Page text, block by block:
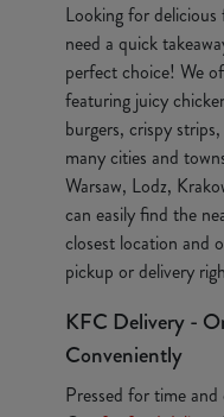
Looking for
need a quick
perfect choice! We
featuring juicy
burgers, crispy
many cities and
Warsaw, Lodz,
can easily find the
closest location and
pickup or delivery
KFC Delivery -
Conveniently
Pressed for time